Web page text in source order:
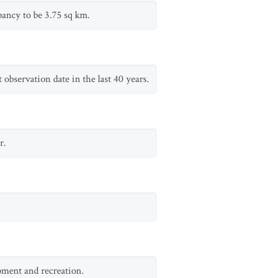
to be 3.75 sq km.
date in the last 40 years.
and recreation.